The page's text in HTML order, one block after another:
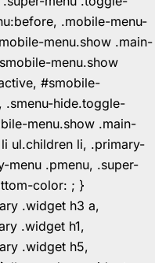
.mobile-menu-
menu.show .main-
menu.show
#smobile-
.smenu-hide.toggle-
menu.show .main-
ul.children li, .primary-
menu .pmenu, .super-
color: ; }
.widget h3 a,
.widget h1,
.widget h5,